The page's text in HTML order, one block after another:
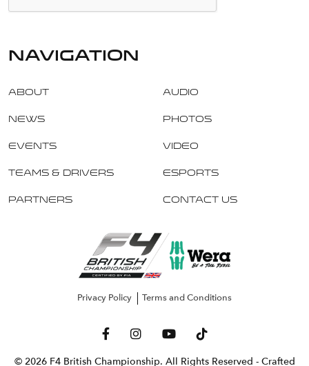
navigation
About
News
Events
Teams & Drivers
Partners
Audio
Photos
Video
Esports
Contact Us
Privacy Policy Terms and Conditions
© 2026 F4 British Championship. All Rights Reserved - Crafted